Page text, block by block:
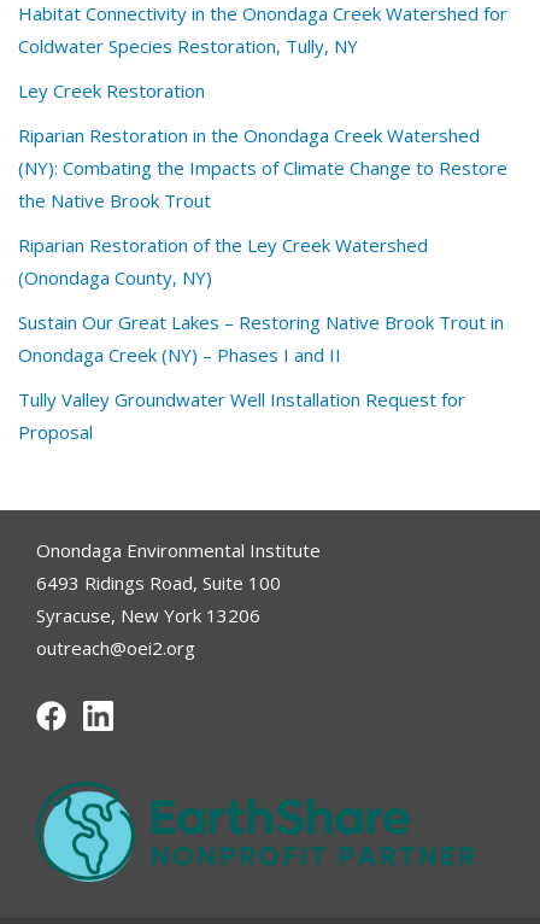
Habitat Connectivity in the Onondaga Creek Watershed for
Coldwater Species Restoration, Tully, NY
Ley Creek Restoration
Riparian Restoration in the Onondaga Creek Watershed
(NY): Combating the Impacts of Climate Change to Restore
the Native Brook Trout
Riparian Restoration of the Ley Creek Watershed
(Onondaga County, NY)
Sustain Our Great Lakes – Restoring Native Brook Trout in
Onondaga Creek (NY) – Phases I and II
Tully Valley Groundwater Well Installation Request for
Proposal
Onondaga Environmental Institute
6493 Ridings Road, Suite 100
Syracuse, New York 13206
outreach@oei2.org